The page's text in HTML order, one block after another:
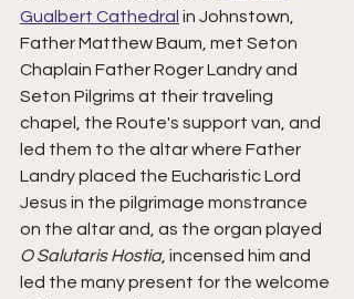
Gualbert Cathedral in Johnstown,
Father Matthew Baum, met Seton
Chaplain Father Roger Landry and
Seton Pilgrims at their traveling
chapel, the Route's support van, and
led them to the altar where Father
Landry placed the Eucharistic Lord
Jesus in the pilgrimage monstrance
on the altar and, as the organ played
O Salutaris Hostia, incensed him and
led the many present for the welcome